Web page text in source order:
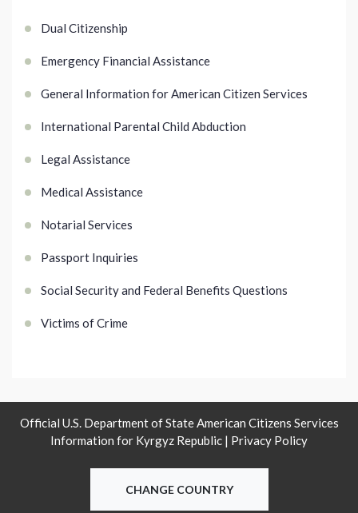
Dual Citizenship
Emergency Financial Assistance
General Information for American Citizen Services
International Parental Child Abduction
Legal Assistance
Medical Assistance
Notarial Services
Passport Inquiries
Social Security and Federal Benefits Questions
Victims of Crime
Official U.S. Department of State American Citizens Services
Information for Kyrgyz Republic | Privacy Policy
CHANGE COUNTRY